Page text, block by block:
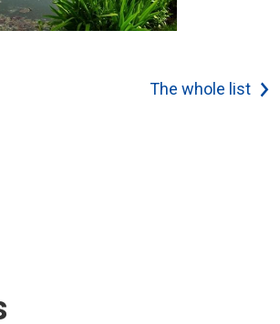
The whole list